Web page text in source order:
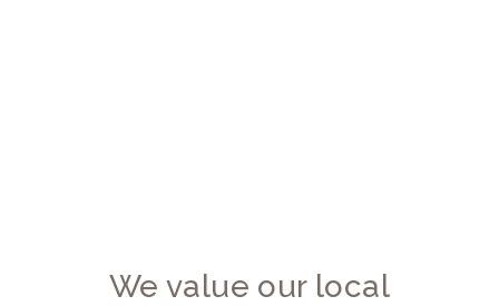
We value our local